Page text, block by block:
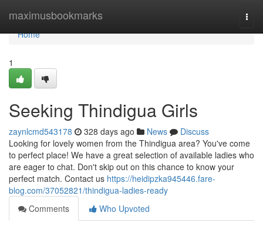
maximusbookmarks
Home
Home
1
Seeking Thindigua Girls
zaynlcmd543178 328 days ago News
Discuss
Looking for lovely women from the Thindigua area? You've come
to perfect place! We have a great selection of available ladies who
are eager to chat. Don't skip out on this chance to know your
perfect match. Contact us https://heidipzka945446.fare-
blog.com/37052821/thindigua-ladies-ready
Comments
Who Upvoted